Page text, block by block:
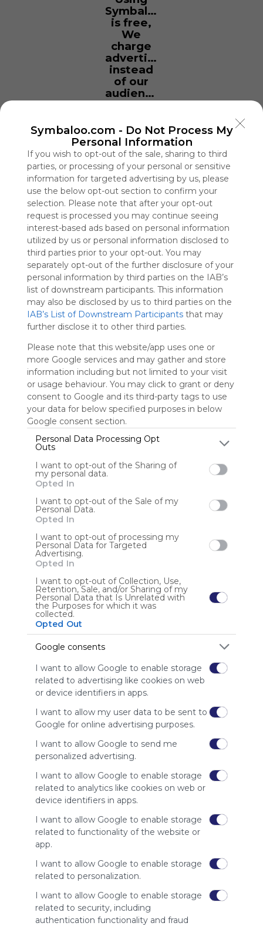
Symbaloo.com - Do Not Process My
Personal Information
If you wish to opt-out of the sale, sharing to third
parties, or processing of your personal or sensitive
information for targeted advertising by us, please
use the below opt-out section to confirm your
selection. Please note that after your opt-out
request is processed you may continue seeing
interest-based ads based on personal information
utilized by us or personal information disclosed to
third parties prior to your opt-out. You may
separately opt-out of the further disclosure of your
personal information by third parties on the IAB’s
list of downstream participants. This information
may also be disclosed by us to third parties on the
IAB’s List of Downstream Participants that may
further disclose it to other third parties.
Please note that this website/app uses one or
more Google services and may gather and store
information including but not limited to your visit
or usage behaviour. You may click to grant or deny
consent to Google and its third-party tags to use
your data for below specified purposes in below
Google consent section.
Personal Data Processing Opt
Outs
I want to opt-out of the Sharing of
my personal data.
Opted In
I want to opt-out of the Sale of my
Personal Data.
Opted In
I want to opt-out of processing my
Personal Data for Targeted
Advertising.
Opted In
I want to opt-out of Collection, Use,
Retention, Sale, and/or Sharing of my
Personal Data that Is Unrelated with
the Purposes for which it was
collected.
Opted Out
Google consents
I want to allow Google to enable storage
related to advertising like cookies on web
or device identifiers in apps.
I want to allow my user data to be sent to
Google for online advertising purposes.
I want to allow Google to send me
personalized advertising.
I want to allow Google to enable storage
related to analytics like cookies on web or
device identifiers in apps.
I want to allow Google to enable storage
related to functionality of the website or
app.
I want to allow Google to enable storage
related to personalization.
I want to allow Google to enable storage
related to security, including
authentication functionality and fraud
Symbaloo
is free,
We
charge
advertisers
instead
of our
audience.
site to show
your support
for
Symbaloo.
Advertisement
Remove ads with
Symbaloo Webspaces
My Webmix
0 Follower(s)
Last update: April 8th, 2026
Sign up to rate
Share Webmix Follow Webmix
Google Development Questionnaire Questionnaires
Questionaire
Questionaires
Free Online Survey Free Online Surveys Search Zoeken
Godrejvan
User Webmixes (1)
My Webmix
Google Development Questionnaire
Questionnaires
Questionaire
Questionaires
Free Online Survey
Free Online Surveys
Search Zoeken
No description
US
Using
Symbaloo
is free,
We
charge
advertisers
instead
of our
whitelist our
site to show
for
Symbaloo.
Advertisement
Remove ads with
Symbaloo Webspaces